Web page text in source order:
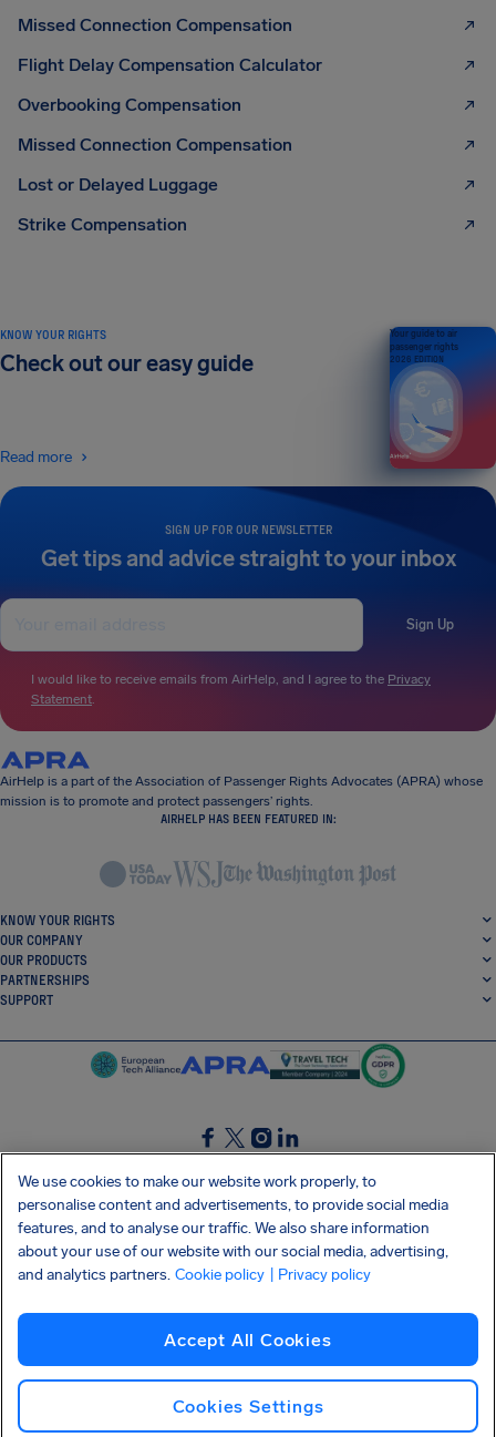
Missed Connection Compensation
Flight Delay Compensation Calculator
Overbooking Compensation
Missed Connection Compensation
Lost or Delayed Luggage
Strike Compensation
SIGN UP FOR OUR NEWSLETTER
Get tips and advice straight to your inbox
Sign Up
I would like to receive emails from AirHelp, and I agree to the Privacy
Statement.
KNOW YOUR RIGHTS
Check out our easy guide
Read more
Your guide to air
passenger rights
2026 EDITION
AirHelp is a part of the Association of Passenger Rights Advocates (APRA) whose
mission is to promote and protect passengers’ rights.
AIRHELP HAS BEEN FEATURED IN:
KNOW YOUR RIGHTS
OUR COMPANY
OUR PRODUCTS
PARTNERSHIPS
SUPPORT
SocialFacebook
SocialTwitter
SocialInstagram
SocialLinkedin
GET OUR FREE APP
Privacy policy Cookies Imprint AirHelp's Accessibility Statement
Shai-Hulud supply chain attack
We use cookies to make our website work properly, to
personalise content and advertisements, to provide social media
features, and to analyse our traffic. We also share information
about your use of our website with our social media, advertising,
and analytics partners. Cookie policy | Privacy policy
Accept All Cookies
Cookies Settings